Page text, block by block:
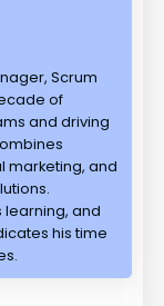
Scrum
of
and driving
marketing, and
learning, and
his time